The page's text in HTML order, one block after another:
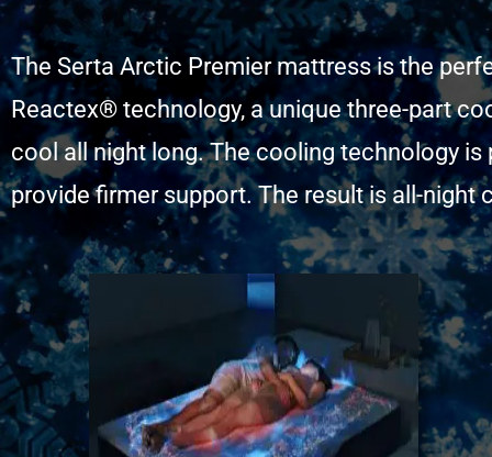
The Serta Arctic Premier mattress is the
Reactex® technology, a unique three-part
cool all night long. The cooling technology
provide firmer support. The result is all-